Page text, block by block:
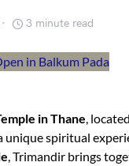
3 minute read
in Thane,
unique spiritual
, Trimandir brings